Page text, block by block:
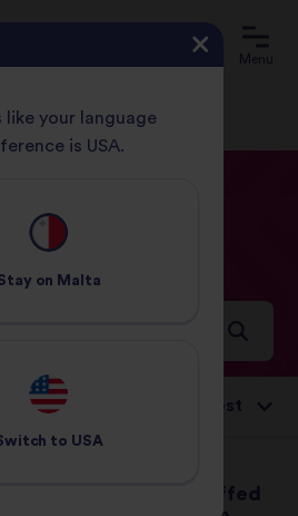
Menu
Recipes
for a world full of flavour
Roasted and Stuffed
like your language
is USA.
on Malta
to USA